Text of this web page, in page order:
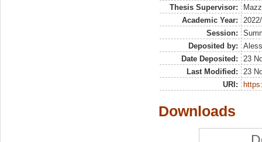
Thesis Supervisor:
Academic Year:
Session:
Deposited by:
Date Deposited:
23
Last Modified:
23
URI:
Downloads